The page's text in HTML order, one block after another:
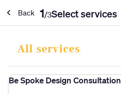
Back 1/3Select services
All services
Be Spoke Design Consultation